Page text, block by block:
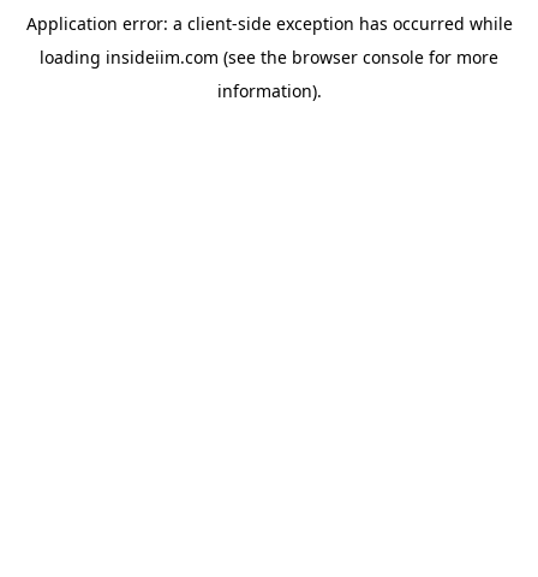
Application error: a client-side exception has occurred while
loading insideiim.com (see the browser console for more
information).